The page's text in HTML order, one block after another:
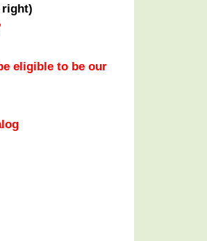
right)
eligible to be our